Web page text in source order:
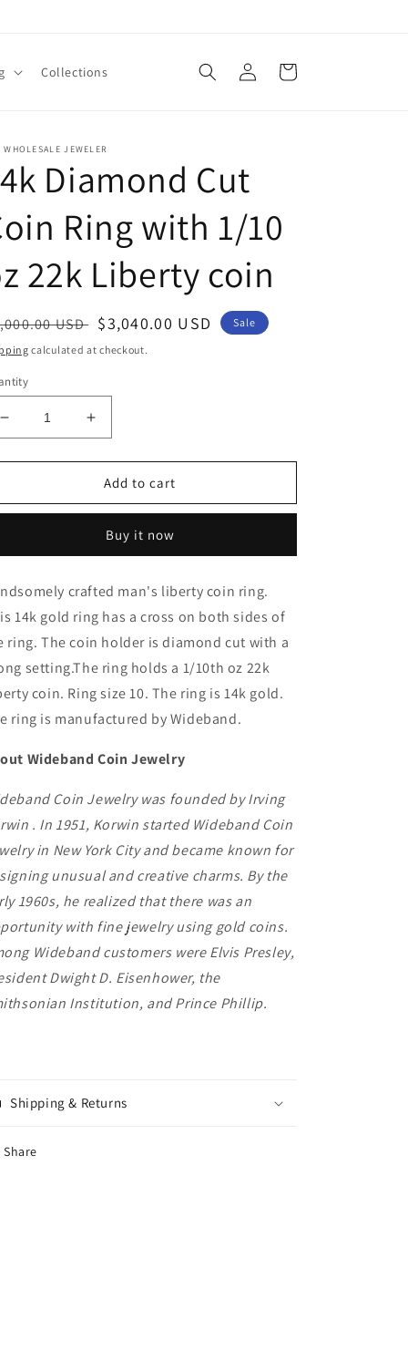
Collections
Log
in
Cart
WHOLESALE JEWELER
Diamond Cut
Ring with 1/10
22k Liberty coin
USD Sale
price
$3,040.00 USD
Sale
calculated at checkout.
Decrease
quantity
for
Diamond
Ring
1/10
oz
22k
Liberty
coin
Increase
quantity
for
14k
Diamond
Coin
Ring
1/10
oz
22k
coin
Add to cart
Buy it now
crafted man's liberty coin ring.
14k gold ring has a cross on both sides of
ring. The coin holder is diamond cut with a
setting.The ring holds a 1/10th oz 22k
coin. Ring size 10. The ring is 14k gold.
ring is manufactured by Wideband.
Wideband Coin Jewelry
Coin Jewelry was founded by Irving
. In 1951, Korwin started Wideband Coin
in New York City and became known for
unusual and creative charms. By the
1960s, he realized that there was an
with fine jewelry using gold coins.
Wideband customers were Elvis Presley,
Dwight D. Eisenhower, the
Institution, and Prince Phillip.
Shipping & Returns
Share